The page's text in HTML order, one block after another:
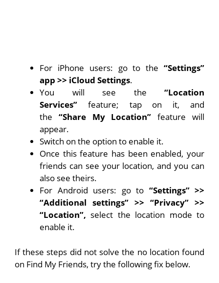
For iPhone users: go to the “Settings”
app >> iCloud Settings.
You will see the “Location
Services” feature; tap on it, and
the “Share My Location” feature will
appear.
Switch on the option to enable it.
Once this feature has been enabled, your
friends can see your location, and you can
also see theirs.
For Android users: go to “Settings” >>
“Additional settings” >> “Privacy” >>
“Location”, select the location mode to
enable it.
If these steps did not solve the no location found
on Find My Friends, try the following fix below.